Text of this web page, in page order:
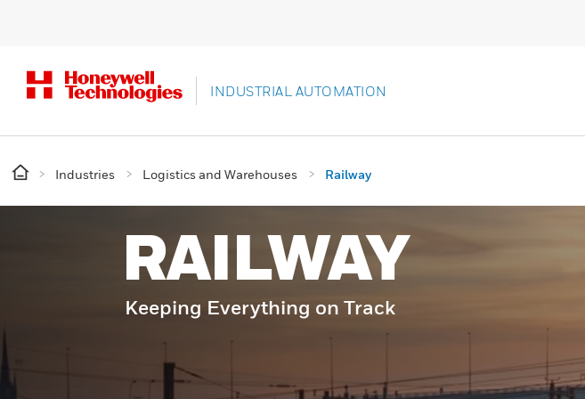
INDUSTRIAL AUTOMATION
Industries Logistics and Warehouses Railway
RAILWAY
Keeping Everything on Track